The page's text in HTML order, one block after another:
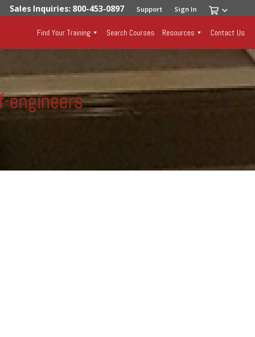
Sales Inquiries: 800-453-0897 Support Sign In
Find Your Training Search Courses Resources Contact Us
engineers